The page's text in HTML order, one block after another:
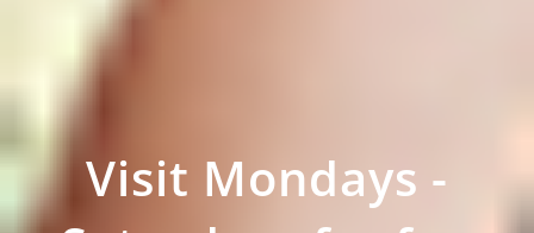
Visit Mondays -